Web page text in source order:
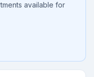
available for